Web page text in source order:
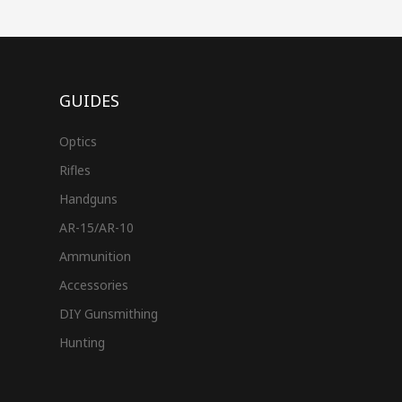
GUIDES
Optics
Rifles
Handguns
AR-15/AR-10
Ammunition
Accessories
DIY Gunsmithing
Hunting